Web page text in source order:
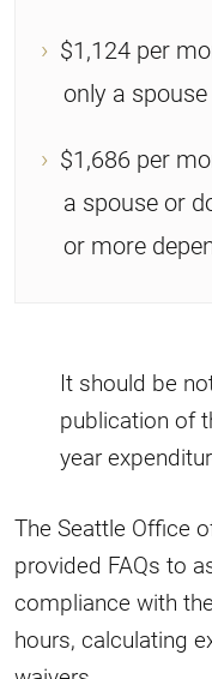
$1,124 per
only a
$1,686 per
a spouse or
or more
It should be
publication of
year
The Seattle Office
provided FAQs to
compliance with
hours, calculating